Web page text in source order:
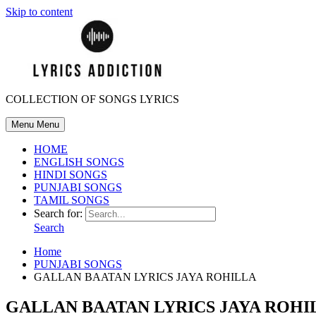
Skip to content
COLLECTION OF SONGS LYRICS
Menu Menu
HOME
ENGLISH SONGS
HINDI SONGS
PUNJABI SONGS
TAMIL SONGS
Search for:
Search
Home
PUNJABI SONGS
GALLAN BAATAN LYRICS JAYA ROHILLA
GALLAN BAATAN LYRICS JAYA